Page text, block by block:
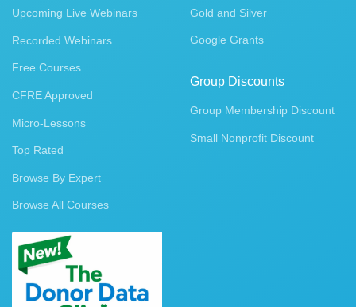
Upcoming Live Webinars
Recorded Webinars
Free Courses
CFRE Approved
Micro-Lessons
Top Rated
Browse By Expert
Browse All Courses
Gold and Silver
Google Grants
Group Discounts
Group Membership Discount
Small Nonprofit Discount